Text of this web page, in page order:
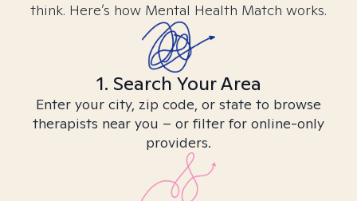
think. Here’s how Mental Health Match works.
1. Search Your Area
Enter your city, zip code, or state to browse
therapists near you – or filter for online-only
providers.